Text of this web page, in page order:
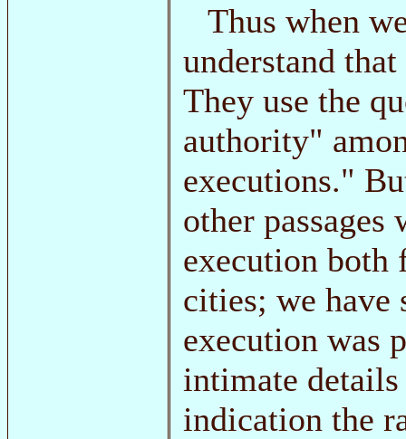
Thus when
understand
They use the
authority"
executions."
other
execution both
cities; we have
execution was
intimate
indication the